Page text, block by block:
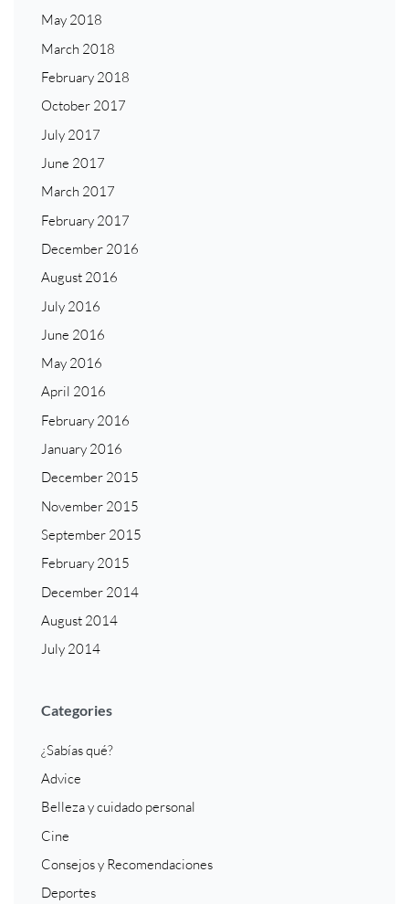
May 2018
March 2018
February 2018
October 2017
July 2017
June 2017
March 2017
February 2017
December 2016
August 2016
July 2016
June 2016
May 2016
April 2016
February 2016
January 2016
December 2015
November 2015
September 2015
February 2015
December 2014
August 2014
July 2014
Categories
¿Sabías qué?
Advice
Belleza y cuidado personal
Cine
Consejos y Recomendaciones
Deportes